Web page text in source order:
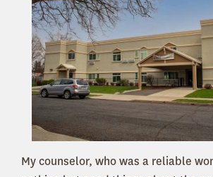
My counselor, who was a reliable